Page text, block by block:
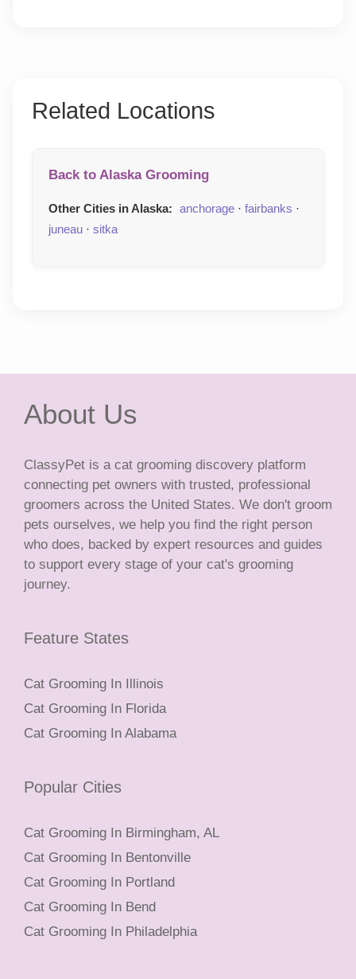
Related Locations
Back to Alaska Grooming
Other Cities in Alaska: anchorage · fairbanks ·
juneau · sitka
About Us
ClassyPet is a cat grooming discovery platform
connecting pet owners with trusted, professional
groomers across the United States. We don't groom
pets ourselves, we help you find the right person
who does, backed by expert resources and guides
to support every stage of your cat's grooming
journey.
Feature States
Cat Grooming In Illinois
Cat Grooming In Florida
Cat Grooming In Alabama
Popular Cities
Cat Grooming In Birmingham, AL
Cat Grooming In Bentonville
Cat Grooming In Portland
Cat Grooming In Bend
Cat Grooming In Philadelphia